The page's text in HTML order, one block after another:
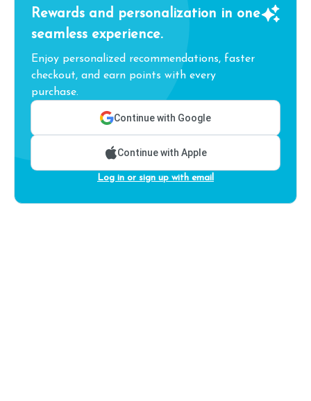
Rewards and personalization in one
seamless experience.
Enjoy personalized recommendations, faster
checkout, and earn points with every
purchase.
Continue with Google
Continue with Apple
Log in or sign up with email